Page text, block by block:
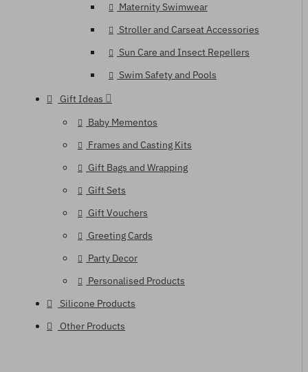
Maternity Swimwear
Stroller and Carseat Accessories
Sun Care and Insect Repellers
Swim Safety and Pools
Gift Ideas
Baby Mementos
Frames and Casting Kits
Gift Bags and Wrapping
Gift Sets
Gift Vouchers
Greeting Cards
Party Decor
Personalised Products
Silicone Products
Other Products